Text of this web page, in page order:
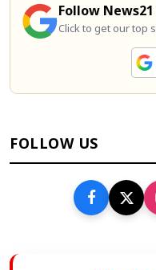
Follow
Click to get our top
FOLLOW US